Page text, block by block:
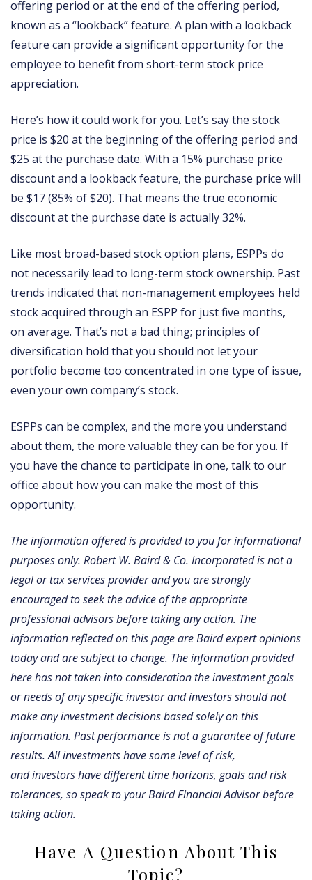
offering period or at the end of the offering period,
known as a “lookback” feature. A plan with a lookback
feature can provide a significant opportunity for the
employee to benefit from short-term stock price
appreciation.
Here’s how it could work for you. Let’s say the stock
price is $20 at the beginning of the offering period and
$25 at the purchase date. With a 15% purchase price
discount and a lookback feature, the purchase price will
be $17 (85% of $20). That means the true economic
discount at the purchase date is actually 32%.
Like most broad-based stock option plans, ESPPs do
not necessarily lead to long-term stock ownership. Past
trends indicated that non-management employees held
stock acquired through an ESPP for just five months,
on average. That’s not a bad thing; principles of
diversification hold that you should not let your
portfolio become too concentrated in one type of issue,
even your own company’s stock.
ESPPs can be complex, and the more you understand
about them, the more valuable they can be for you. If
you have the chance to participate in one, talk to our
office about how you can make the most of this
opportunity.
The information offered is provided to you for informational
purposes only. Robert W. Baird & Co. Incorporated is not a
legal or tax services provider and you are strongly
encouraged to seek the advice of the appropriate
professional advisors before taking any action. The
information reflected on this page are Baird expert opinions
today and are subject to change. The information provided
here has not taken into consideration the investment goals
or needs of any specific investor and investors should not
make any investment decisions based solely on this
information. Past performance is not a guarantee of future
results. All investments have some level of risk,
and investors have different time horizons, goals and risk
tolerances, so speak to your Baird Financial Advisor before
taking action.
Have A Question About This
Topic?